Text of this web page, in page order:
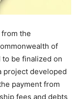
from the
of
to be finalized on
project developed
payment from
fees and debts